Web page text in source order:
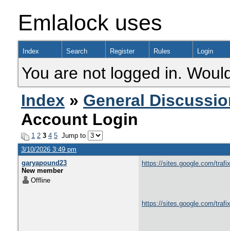
Emlalock uses
Index Search Register Rules Login
You are not logged in.
Index » General
Account Login
1 2 3 4 5 Jump to
3/10/2026 3:49 pm
garyapound23
New member
Offline
https://sites.google.com/
https://sites.google.com/